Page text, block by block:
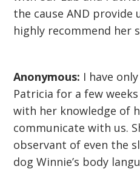
the cause AND provide
highly recommend her
Anonymous: I have
Patricia for a few
with her knowledge of
communicate with us.
observant of even the
dog Winnie’s body